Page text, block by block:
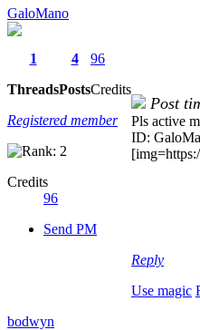
GaloMano
1
Threads
4
Posts
96
Credits
Registered member
Credits
96
Send PM
Post
Pls active
ID:
Reply
Use magic
bodwyn